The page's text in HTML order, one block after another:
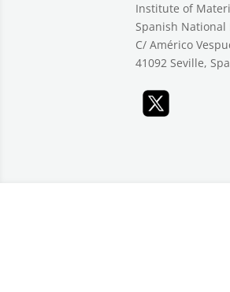
Institute of
Spanish National
C/ Américo
41092 Seville,